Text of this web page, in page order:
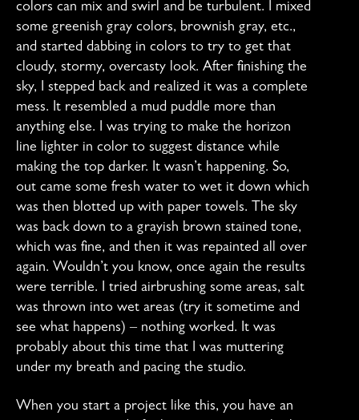
colors can mix and swirl and be turbulent. I mixed
some greenish gray colors, brownish gray, etc.,
and started dabbing in colors to try to get that
cloudy, stormy, overcasty look. After finishing the
sky, I stepped back and realized it was a complete
mess. It resembled a mud puddle more than
anything else. I was trying to make the horizon
line lighter in color to suggest distance while
making the top darker. It wasn’t happening. So,
out came some fresh water to wet it down which
was then blotted up with paper towels. The sky
was back down to a grayish brown stained tone,
which was fine, and then it was repainted all over
again. Wouldn’t you know, once again the results
were terrible. I tried airbrushing some areas, salt
was thrown into wet areas (try it sometime and
see what happens) – nothing worked. It was
probably about this time that I was muttering
under my breath and pacing the studio.
When you start a project like this, you have an